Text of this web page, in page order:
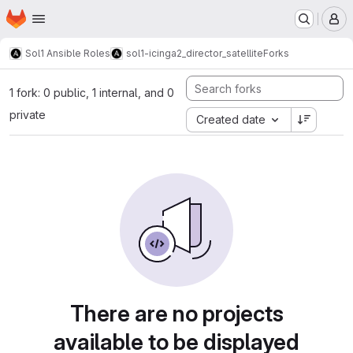
Skip to main content
Homepage
Sol1 Ansible Roles sol1-icinga2_director_satelliteForks
1 fork: 0 public, 1 internal, and 0
private
Created date
There are no projects
available to be displayed